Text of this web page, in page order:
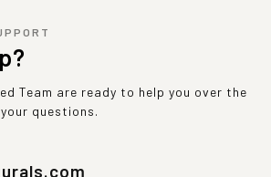
Team are ready to help you over the
questions.